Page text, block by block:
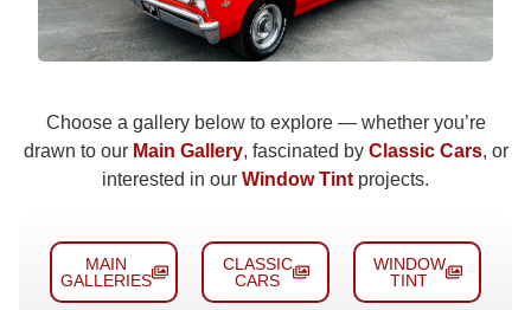
Choose a gallery below to explore — whether you’re
drawn to our Main Gallery, fascinated by Classic Cars, or
interested in our Window Tint projects.
MAIN
GALLERIES
CLASSIC
CARS
WINDOW
TINT